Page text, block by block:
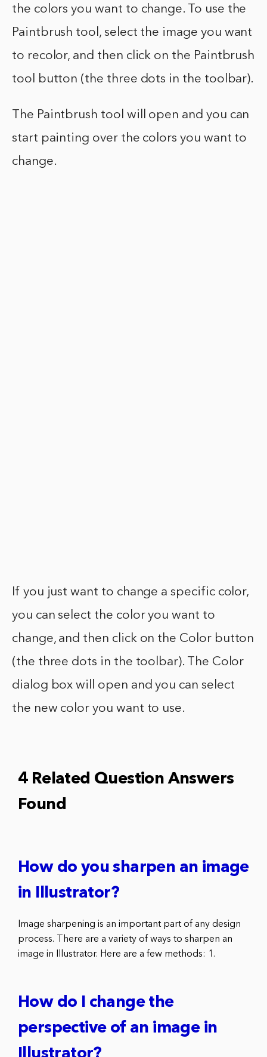
the colors you want to change. To use the
Paintbrush tool, select the image you want
to recolor, and then click on the Paintbrush
tool button (the three dots in the toolbar).
The Paintbrush tool will open and you can
start painting over the colors you want to
change.
If you just want to change a specific color,
you can select the color you want to
change, and then click on the Color button
(the three dots in the toolbar). The Color
dialog box will open and you can select
the new color you want to use.
4 Related Question Answers
Found
How do you sharpen an image
in Illustrator?
Image sharpening is an important part of any design
process. There are a variety of ways to sharpen an
image in Illustrator. Here are a few methods: 1.
How do I change the
perspective of an image in